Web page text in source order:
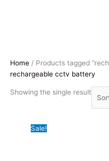
Home / Products tagged
rechargeable cctv battery
Showing the single result
Sale!